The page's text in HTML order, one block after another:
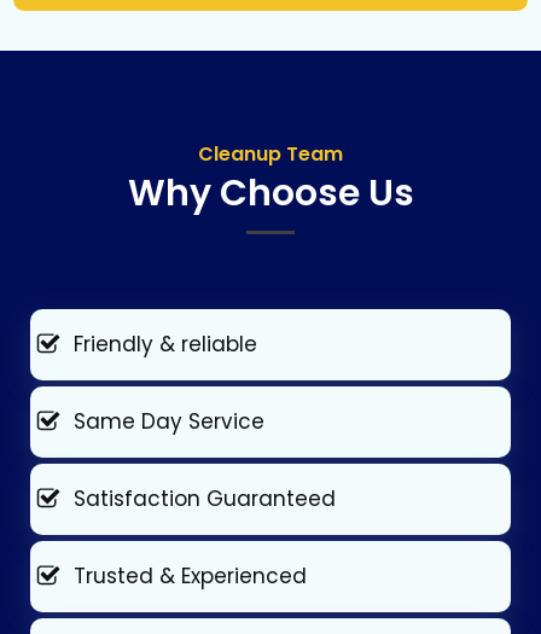
Cleanup Team
Why Choose Us
Friendly & reliable
Same Day Service
Satisfaction Guaranteed
Trusted & Experienced